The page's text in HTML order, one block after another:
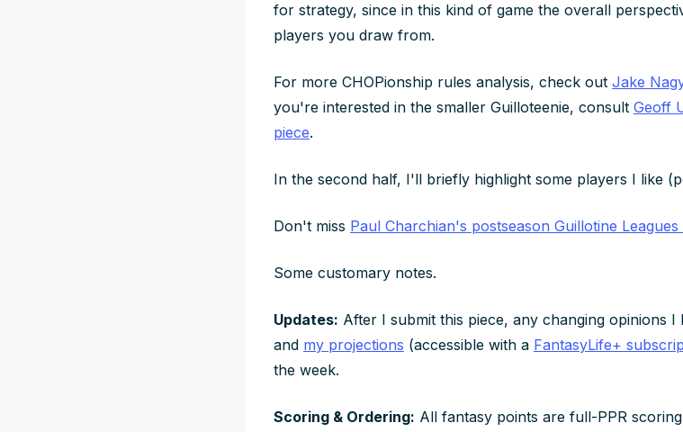
for strategy, since in this kind of game the overall
players you draw from.
For more CHOPionship rules analysis, check out Jake
you're interested in the smaller Guilloteenie, consult Geoff
piece.
In the second half, I'll briefly highlight some players I like
Don't miss Paul Charchian's postseason Guillotine Leagues
Some customary notes.
Updates: After I submit this piece, any changing opinions
and my projections (accessible with a FantasyLife+
the week.
Scoring & Ordering: All fantasy points are full-PPR